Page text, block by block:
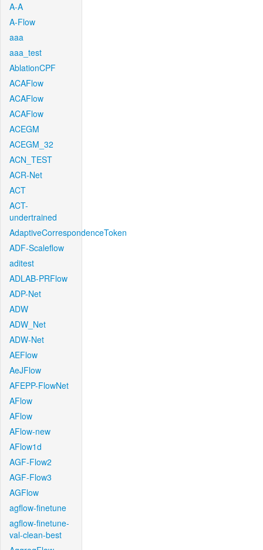
A-A
A-Flow
aaa
aaa_test
AblationCPF
ACAFlow
ACAFlow
ACAFlow
ACEGM
ACEGM_32
ACN_TEST
ACR-Net
ACT
ACT-
undertrained
AdaptiveCorrespondenceToken
ADF-Scaleflow
aditest
ADLAB-PRFlow
ADP-Net
ADW
ADW_Net
ADW-Net
AEFlow
AeJFlow
AFEPP-FlowNet
AFlow
AFlow
AFlow-new
AFlow1d
AGF-Flow2
AGF-Flow3
AGFlow
agflow-finetune
agflow-finetune-
val-clean-best